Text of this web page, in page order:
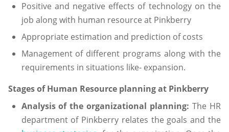
Positive and negative effects of technology on the
job along with human resource at Pinkberry
Appropriate estimation and prediction of costs
Management of different programs along with the
requirements in situations like- expansion.
Stages of Human Resource planning at Pinkberry
Analysis of the organizational planning:The HR
department of Pinkberry relates the goals and the